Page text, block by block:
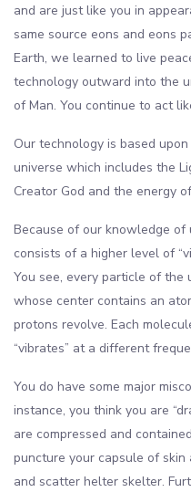
and are just like you in
same source eons and eons
Earth, we learned to live
technology outward into the
of Man. You continue to act
Our technology is based
universe which includes the
Creator God and the energy
Because of our knowledge of
consists of a higher level of
You see, every particle of the
whose center contains an
protons revolve. Each
“vibrates” at a different
You do have some major
instance, you think you are
are compressed and
puncture your capsule of
and scatter helter skelter.